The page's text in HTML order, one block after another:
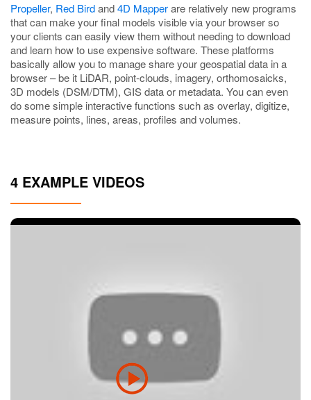
Propeller, Red Birdand4D Mapperare relatively new programs
that can make your final models visible via your browser so
your clients can easily view them without needing to download
and learn how to use expensive software. These platforms
basically allow you to manage share your geospatial data in a
browser – be it LiDAR, point-clouds, imagery, orthomosaicks,
3D models (DSM/DTM), GIS data or metadata. You can even
do some simple interactive functions such as overlay, digitize,
measure points, lines, areas, profiles and volumes.
4 EXAMPLE VIDEOS